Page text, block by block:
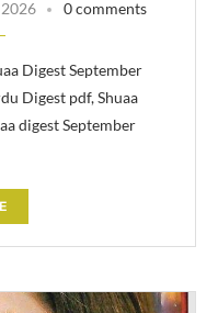
0 comments
Digest September
Digest pdf, Shuaa
digest September